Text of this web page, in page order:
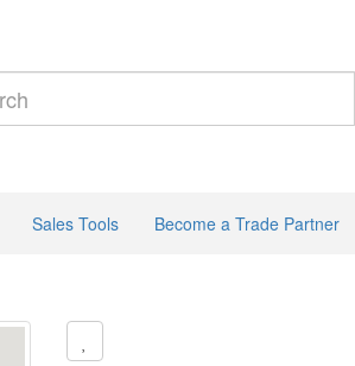
Sales Tools Become a Trade Partner